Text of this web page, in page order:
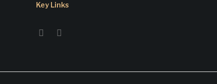
Key Links